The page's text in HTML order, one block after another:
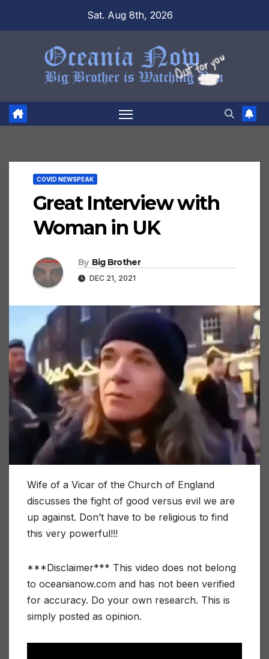
Sat. Aug 8th, 2026
COVID NEWSPEAK
Great Interview with
Woman in UK
By Big Brother
DEC 21, 2021
Wife of a Vicar of the Church of England
discusses the fight of good versus evil we are
up against. Don’t have to be religious to find
this very powerful!!!
***Disclaimer*** This video does not belong
to oceanianow.com and has not been verified
for accuracy. Do your own research. This is
simply posted as opinion.